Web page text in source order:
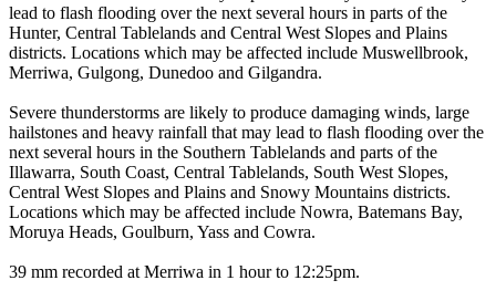
lead to flash flooding over the next several hours in parts of the
Hunter, Central Tablelands and Central West Slopes and Plains
districts. Locations which may be affected include Muswellbrook,
Merriwa, Gulgong, Dunedoo and Gilgandra.
Severe thunderstorms are likely to produce damaging winds, large
hailstones and heavy rainfall that may lead to flash flooding over the
next several hours in the Southern Tablelands and parts of the
Illawarra, South Coast, Central Tablelands, South West Slopes,
Central West Slopes and Plains and Snowy Mountains districts.
Locations which may be affected include Nowra, Batemans Bay,
Moruya Heads, Goulburn, Yass and Cowra.
39 mm recorded at Merriwa in 1 hour to 12:25pm.